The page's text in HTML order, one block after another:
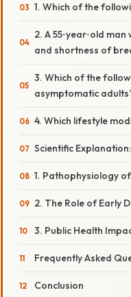
1. Which of the
2. A 55‑year‑old
and shortness of
3. Which of the
asymptomatic
4. Which lifestyle
Scientific
1. Pathophysiology
2. The Role of Early
3. Public Health
Frequently Asked
Conclusion